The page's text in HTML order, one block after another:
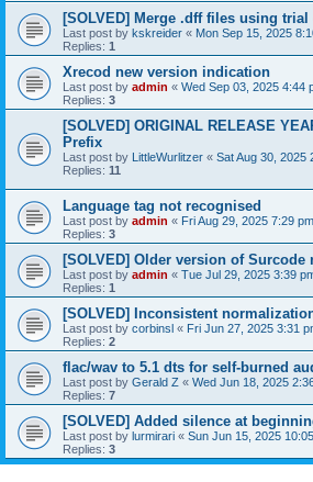
[SOLVED] Merge .dff files using
Last post by kskreider « Mon Sep 15, 2025
Replies: 1
Xrecod new version indication
Last post by admin « Wed Sep 03, 2025 4:44
Replies: 3
[SOLVED] ORIGINAL RELEASE
Prefix
Last post by LittleWurlitzer « Sat Aug 30, 2025
Replies: 11
Language tag not recognised
Last post by admin « Fri Aug 29, 2025 7:29 pm
Replies: 3
[SOLVED] Older version of Surcode
Last post by admin « Tue Jul 29, 2025 3:39
Replies: 1
[SOLVED] Inconsistent
Last post by corbinsl « Fri Jun 27, 2025 3:31
Replies: 2
flac/wav to 5.1 dts for self-burned
Last post by Gerald Z « Wed Jun 18, 2025
Replies: 7
[SOLVED] Added silence at
Last post by lurmirari « Sun Jun 15, 2025
Replies: 3